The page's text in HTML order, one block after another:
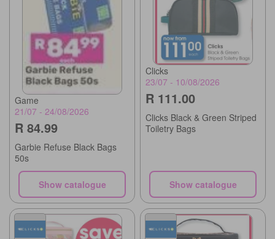
Game
21/07 - 24/08/2026
R 84.99
Garbie Refuse Black Bags
50s
Show catalogue
Clicks
23/07 - 10/08/2026
R 111.00
Clicks Black & Green Striped
Toiletry Bags
Show catalogue